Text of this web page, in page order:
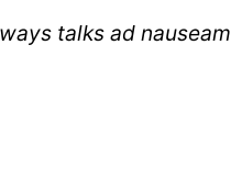
talks ad nauseam